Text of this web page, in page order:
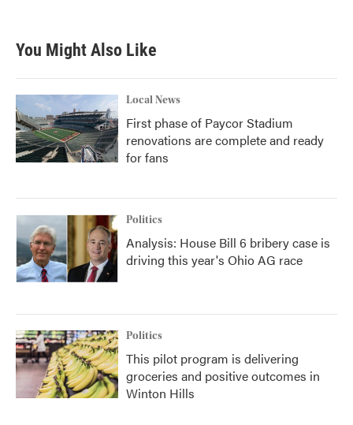
You Might Also Like
Local News
First phase of Paycor Stadium
renovations are complete and ready
for fans
Politics
Analysis: House Bill 6 bribery case is
driving this year's Ohio AG race
Politics
This pilot program is delivering
groceries and positive outcomes in
Winton Hills